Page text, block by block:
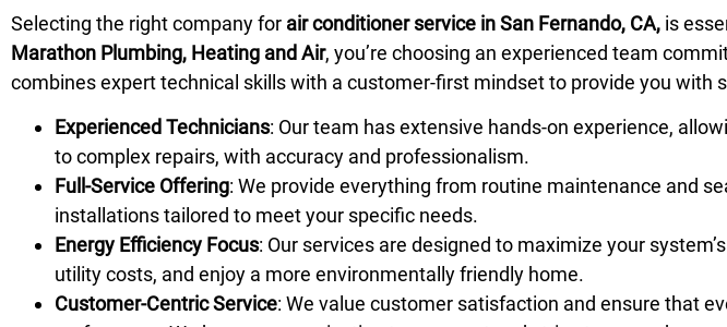
Selecting the right company for air conditioner service in San Fernando, CA, is
Marathon Plumbing, Heating and Air, you’re choosing an experienced team
combines expert technical skills with a customer-first mindset to provide you with
Experienced Technicians: Our team has extensive hands-on experience,
to complex repairs, with accuracy and professionalism.
Full-Service Offering: We provide everything from routine maintenance and
installations tailored to meet your specific needs.
Energy Efficiency Focus: Our services are designed to maximize your
utility costs, and enjoy a more environmentally friendly home.
Customer-Centric Service: We value customer satisfaction and ensure that